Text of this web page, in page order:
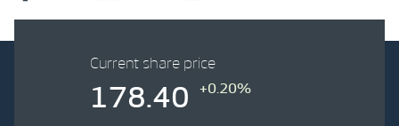
Current share price
178.40 +0.20%